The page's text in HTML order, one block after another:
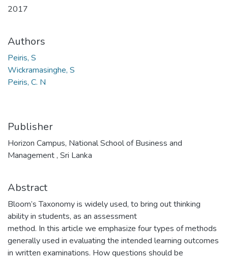
2017
Authors
Peiris, S
Wickramasinghe, S
Peiris, C. N
Publisher
Horizon Campus, National School of Business and
Management , Sri Lanka
Abstract
Bloom’s Taxonomy is widely used, to bring out thinking
ability in students, as an assessment
method. In this article we emphasize four types of methods
generally used in evaluating the intended learning outcomes
in written examinations. How questions should be